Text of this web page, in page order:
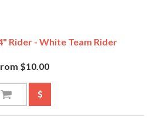
Rider - White Team Rider
$10.00